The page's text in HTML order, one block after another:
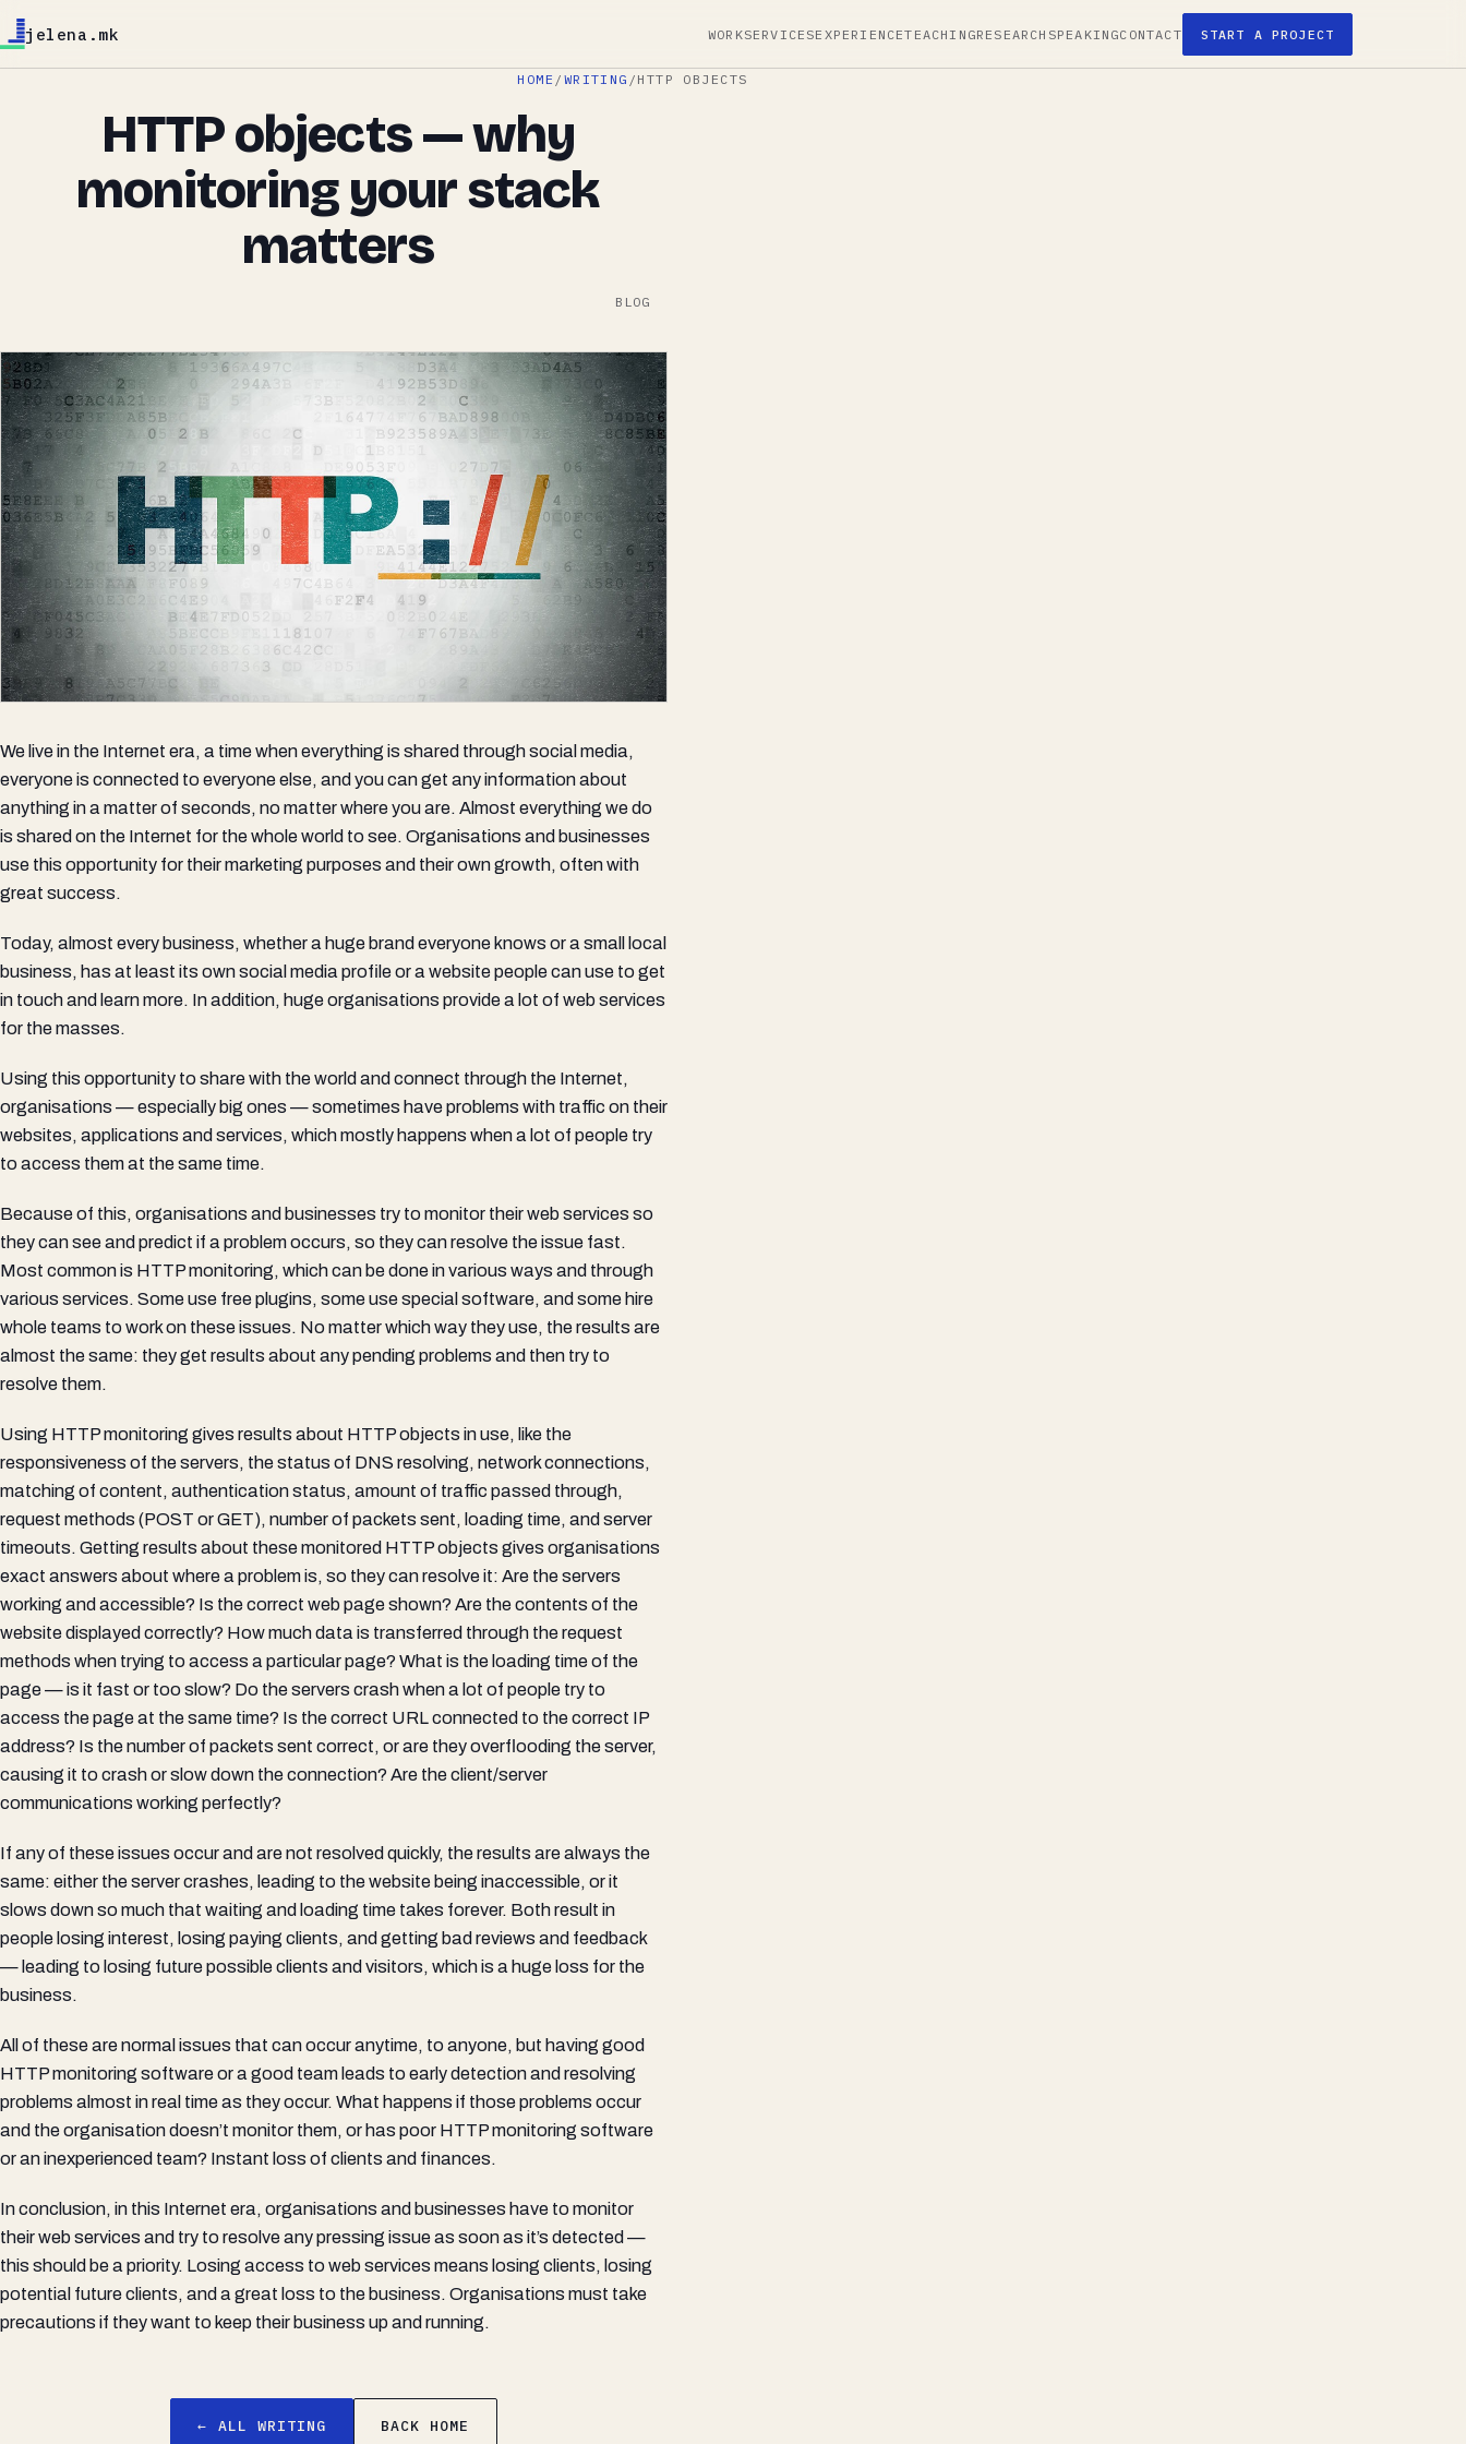
jelena.mk WORKSERVICESEXPERIENCETEACHINGRESEARCH SPEAKINGCONTACT START A PROJECT
HOME / WRITING / HTTP OBJECTS
HTTP objects — why
monitoring your stack
matters
BLOG
We live in the Internet era, a time when everything is shared through social media,
everyone is connected to everyone else, and you can get any information about
anything in a matter of seconds, no matter where you are. Almost everything we do
is shared on the Internet for the whole world to see. Organisations and businesses
use this opportunity for their marketing purposes and their own growth, often with
great success.
Today, almost every business, whether a huge brand everyone knows or a small local
business, has at least its own social media profile or a website people can use to get
in touch and learn more. In addition, huge organisations provide a lot of web services
for the masses.
Using this opportunity to share with the world and connect through the Internet,
organisations — especially big ones — sometimes have problems with traffic on their
websites, applications and services, which mostly happens when a lot of people try
to access them at the same time.
Because of this, organisations and businesses try to monitor their web services so
they can see and predict if a problem occurs, so they can resolve the issue fast.
Most common is HTTP monitoring, which can be done in various ways and through
various services. Some use free plugins, some use special software, and some hire
whole teams to work on these issues. No matter which way they use, the results are
almost the same: they get results about any pending problems and then try to
resolve them.
Using HTTP monitoring gives results about HTTP objects in use, like the
responsiveness of the servers, the status of DNS resolving, network connections,
matching of content, authentication status, amount of traffic passed through,
request methods (POST or GET), number of packets sent, loading time, and server
timeouts. Getting results about these monitored HTTP objects gives organisations
exact answers about where a problem is, so they can resolve it: Are the servers
working and accessible? Is the correct web page shown? Are the contents of the
website displayed correctly? How much data is transferred through the request
methods when trying to access a particular page? What is the loading time of the
page — is it fast or too slow? Do the servers crash when a lot of people try to
access the page at the same time? Is the correct URL connected to the correct IP
address? Is the number of packets sent correct, or are they overflooding the server,
causing it to crash or slow down the connection? Are the client/server
communications working perfectly?
If any of these issues occur and are not resolved quickly, the results are always the
same: either the server crashes, leading to the website being inaccessible, or it
slows down so much that waiting and loading time takes forever. Both result in
people losing interest, losing paying clients, and getting bad reviews and feedback
— leading to losing future possible clients and visitors, which is a huge loss for the
business.
All of these are normal issues that can occur anytime, to anyone, but having good
HTTP monitoring software or a good team leads to early detection and resolving
problems almost in real time as they occur. What happens if those problems occur
and the organisation doesn’t monitor them, or has poor HTTP monitoring software
or an inexperienced team? Instant loss of clients and finances.
In conclusion, in this Internet era, organisations and businesses have to monitor
their web services and try to resolve any pressing issue as soon as it’s detected —
this should be a priority. Losing access to web services means losing clients, losing
potential future clients, and a great loss to the business. Organisations must take
precautions if they want to keep their business up and running.
← ALL WRITING BACK HOME